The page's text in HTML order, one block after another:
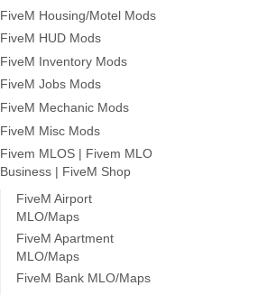
FiveM Housing/Motel Mods
FiveM HUD Mods
FiveM Inventory Mods
FiveM Jobs Mods
FiveM Mechanic Mods
FiveM Misc Mods
Fivem MLOS | Fivem MLO
Business | FiveM Shop
FiveM Airport
MLO/Maps
FiveM Apartment
MLO/Maps
FiveM Bank MLO/Maps